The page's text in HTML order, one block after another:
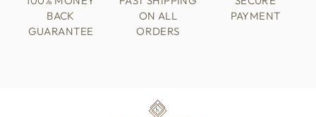
BACK
GUARANTEE
ON ALL
ORDERS
PAYMENT